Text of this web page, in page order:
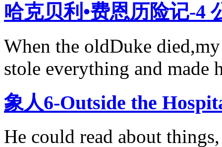
哈克贝利•费恩历险记-4
When the oldDuke
stole everything and made
象人6-Outside the
He could read about